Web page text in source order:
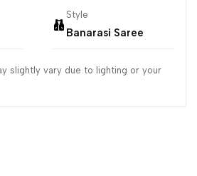
Style
Banarasi Saree
slightly vary due to lighting or your